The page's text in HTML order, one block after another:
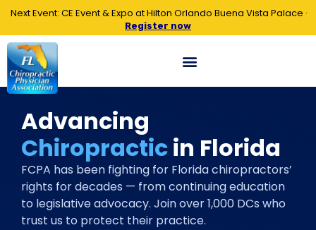
Next Event: CE Event & Expo at Hilton Orlando Buena Vista Palace ·
Register now
Advancing
Chiropracticin Florida
FCPA has been fighting for Florida chiropractors’
rights for decades — from continuing education
to legislative advocacy. Join over 1,000 DCs who
trust us to protect their practice.